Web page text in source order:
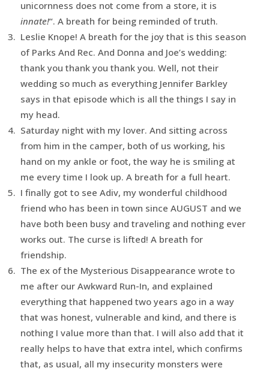
unicornness does not come from a store, it is
innate!“. A breath for being reminded of truth.
Leslie Knope! A breath for the joy that is this season
of Parks And Rec. And Donna and Joe’s wedding:
thank you thank you thank you. Well, not their
wedding so much as everything Jennifer Barkley
says in that episode which is all the things I say in
my head.
Saturday night with my lover. And sitting across
from him in the camper, both of us working, his
hand on my ankle or foot, the way he is smiling at
me every time I look up. A breath for a full heart.
I finally got to see Adiv, my wonderful childhood
friend who has been in town since AUGUST and we
have both been busy and traveling and nothing ever
works out. The curse is lifted! A breath for
friendship.
The ex of the Mysterious Disappearance wrote to
me after our Awkward Run-In, and explained
everything that happened two years ago in a way
that was honest, vulnerable and kind, and there is
nothing I value more than that. I will also add that it
really helps to have that extra intel, which confirms
that, as usual, all my insecurity monsters were